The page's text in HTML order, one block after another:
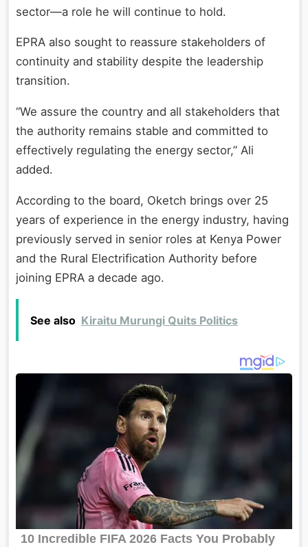
sector—a role he will continue to hold.
EPRA also sought to reassure stakeholders of
continuity and stability despite the leadership
transition.
“We assure the country and all stakeholders that
the authority remains stable and committed to
effectively regulating the energy sector,” Ali
added.
According to the board, Oketch brings over 25
years of experience in the energy industry, having
previously served in senior roles at Kenya Power
and the Rural Electrification Authority before
joining EPRA a decade ago.
See also Kiraitu Murungi Quits Politics